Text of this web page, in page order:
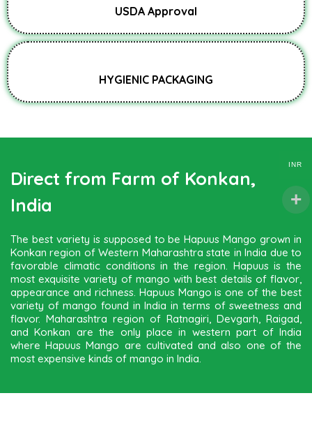
USDA Approval
HYGIENIC PACKAGING
Direct from Farm of Konkan,
India
The best variety is supposed to be Hapuus Mango grown in
Konkan region of Western Maharashtra state in India due to
favorable climatic conditions in the region. Hapuus is the
most exquisite variety of mango with best details of flavor,
appearance and richness. Hapuus Mango is one of the best
variety of mango found in India in terms of sweetness and
flavor. Maharashtra region of Ratnagiri, Devgarh, Raigad,
and Konkan are the only place in western part of India
where Hapuus Mango are cultivated and also one of the
most expensive kinds of mango in India.
INR